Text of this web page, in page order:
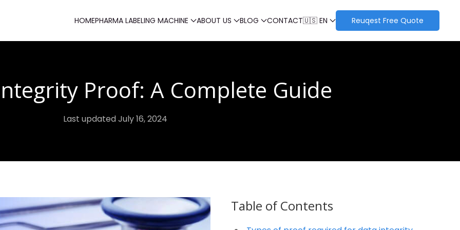
HOMEPHARMA LABELING MACHINE ABOUT US BLOG CONTACT🇺🇸 EN Reuqest Free Quote
Proof: A Complete Guide
Last updated July 16, 2024
Table of Contents